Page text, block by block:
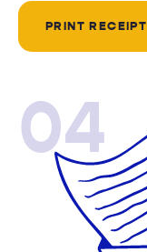
PRINT RECEIPT
04